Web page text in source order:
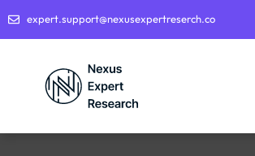
expert.support@nexusexpertreserch.co